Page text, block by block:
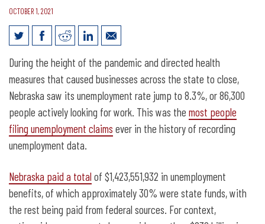
OCTOBER 1, 2021
Nebraska’s unemployment trust fund is
now above pre-pandemic levels
During the height of the pandemic and directed health
measures that caused businesses across the state to close,
Nebraska saw its unemployment rate jump to 8.3%, or 86,300
people actively looking for work. This was the most people
filing unemployment claims ever in the history of recording
unemployment data.
Nebraska paid a total of $1,423,551,932 in unemployment
benefits, of which approximately 30% were state funds, with
the rest being paid from federal sources. For context,